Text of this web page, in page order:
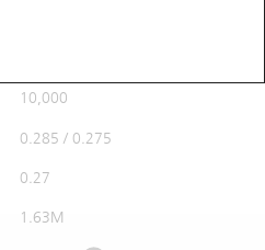
10,000
0.285 / 0.275
0.27
1.63M